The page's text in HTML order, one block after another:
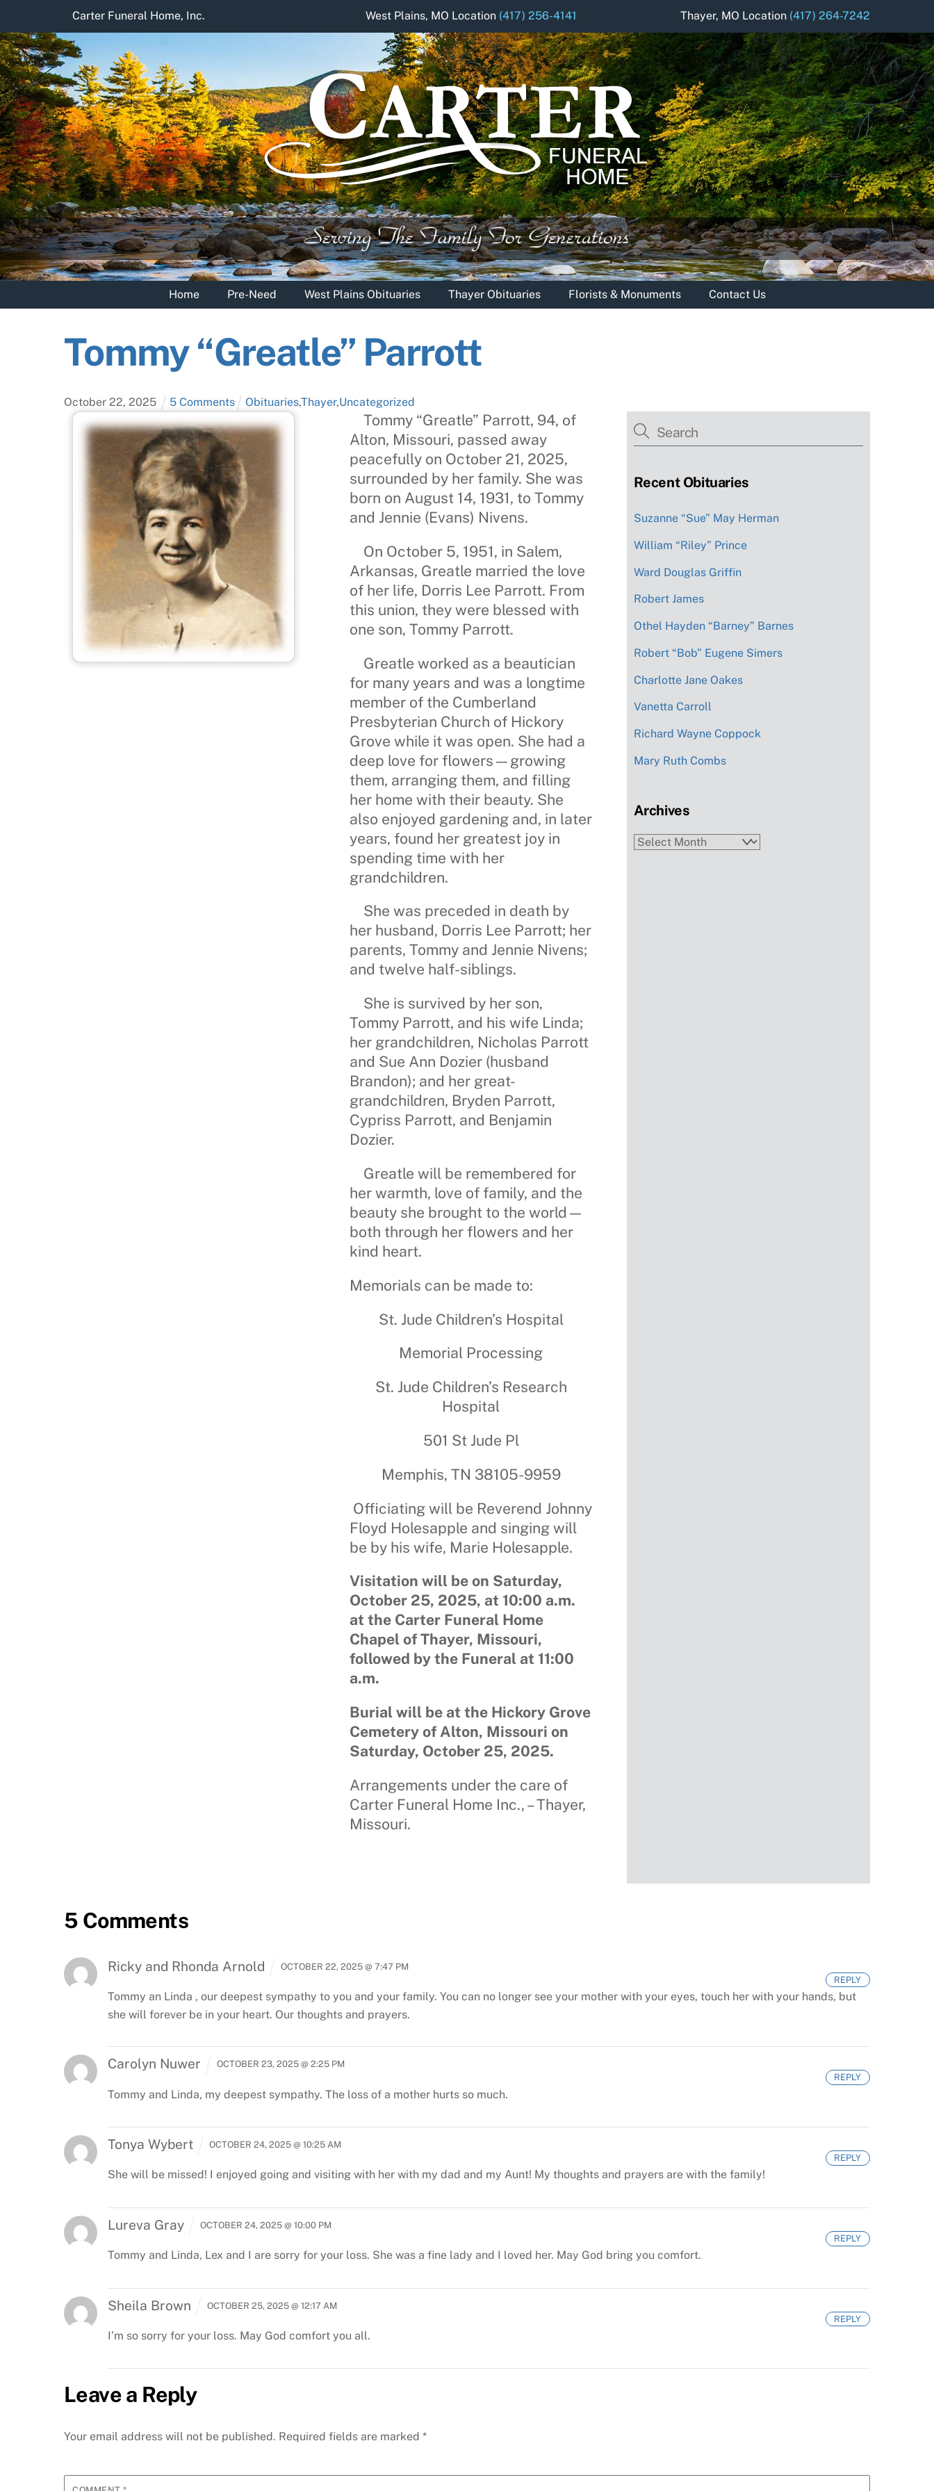
content
Carter Funeral Home, Inc. West Plains, MO Location (417) 256-4141 Thayer, MO Location (417) 264-7242
Home Pre-Need West Plains Obituaries Thayer Obituaries Florists & Monuments Contact Us
Tommy “Greatle” Parrott
October 22, 2025 5 Comments Obituaries,Thayer,Uncategorized
Tommy “Greatle” Parrott, 94, of
Alton, Missouri, passed away
peacefully on October 21, 2025,
surrounded by her family. She was
born on August 14, 1931, to Tommy
and Jennie (Evans) Nivens.
On October 5, 1951, in Salem,
Arkansas, Greatle married the love
of her life, Dorris Lee Parrott. From
this union, they were blessed with
one son, Tommy Parrott.
Greatle worked as a beautician
for many years and was a longtime
member of the Cumberland
Presbyterian Church of Hickory
Grove while it was open. She had a
deep love for flowers—growing
them, arranging them, and filling
her home with their beauty. She
also enjoyed gardening and, in later
years, found her greatest joy in
spending time with her
grandchildren.
She was preceded in death by
her husband, Dorris Lee Parrott; her
parents, Tommy and Jennie Nivens;
and twelve half-siblings.
She is survived by her son,
Tommy Parrott, and his wife Linda;
her grandchildren, Nicholas Parrott
and Sue Ann Dozier(husband
Brandon); and her great-
grandchildren, Bryden Parrott,
Cypriss Parrott, and Benjamin
Dozier.
Greatle will be remembered for
her warmth, love of family, and the
beauty she brought to the world—
both through her flowers and her
kind heart.
Memorials can be made to:
St. Jude Children’s Hospital
Memorial Processing
St. Jude Children’s Research
Hospital
501 St Jude Pl
Memphis, TN 38105-9959
Officiating will be Reverend Johnny
Floyd Holesapple and singing will
be by his wife, Marie Holesapple.
Visitation will be on Saturday,
October 25, 2025, at 10:00 a.m.
at the Carter Funeral Home
Chapel of Thayer, Missouri,
followed by the Funeral at 11:00
a.m.
Burial will be at the Hickory Grove
Cemetery of Alton, Missouri on
Saturday, October 25, 2025.
Arrangements under the care of
Carter Funeral Home Inc., – Thayer,
Missouri.
Recent Obituaries
Suzanne “Sue” May Herman
William “Riley” Prince
Ward Douglas Griffin
Robert James
Othel Hayden “Barney” Barnes
Robert “Bob” Eugene Simers
Charlotte Jane Oakes
Vanetta Carroll
Richard Wayne Coppock
Mary Ruth Combs
Archives
Archives
5 Comments
Ricky and Rhonda Arnold OCTOBER 22, 2025 @ 7:47 PM
Tommy an Linda , our deepest sympathy to you and your family. You can no longer see your mother with your eyes, touch her with your hands, but
she will forever be in your heart. Our thoughts and prayers.
REPLY
Carolyn Nuwer OCTOBER 23, 2025 @ 2:25 PM
Tommy and Linda, my deepest sympathy. The loss of a mother hurts so much.
REPLY
Tonya Wybert OCTOBER 24, 2025 @ 10:25 AM
She will be missed! I enjoyed going and visiting with her with my dad and my Aunt! My thoughts and prayers are with the family!
REPLY
Lureva Gray OCTOBER 24, 2025 @ 10:00 PM
Tommy and Linda, Lex and I are sorry for your loss. She was a fine lady and I loved her. May God bring you comfort.
REPLY
Sheila Brown OCTOBER 25, 2025 @ 12:17 AM
I’m so sorry for your loss. May God comfort you all.
REPLY
Leave a Reply
Your email address will not be published. Required fields are marked *